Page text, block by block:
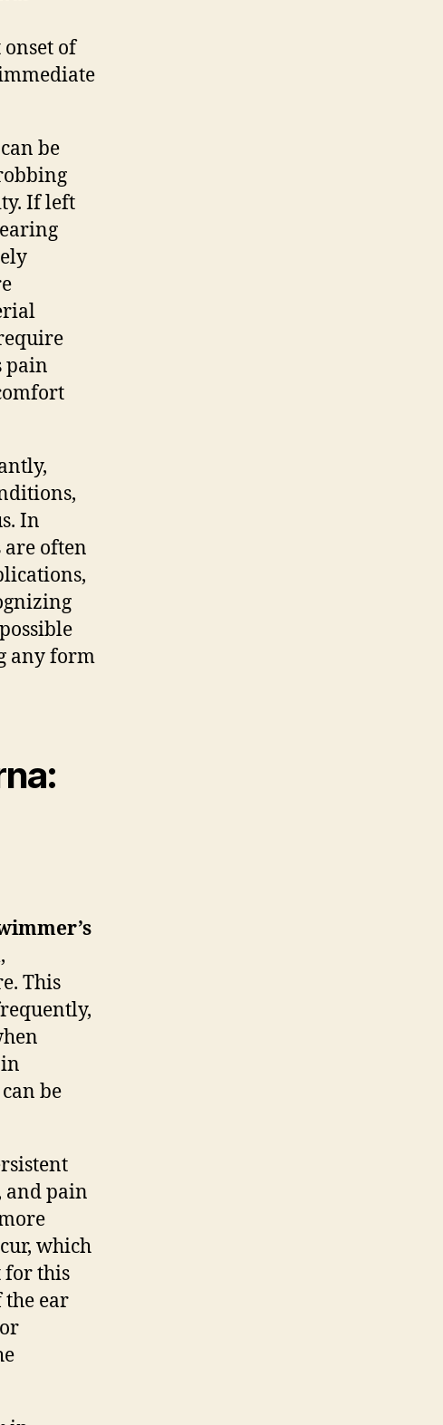
of
be
If left
pain
In
are often
any form
This
be
and pain
which
for this
ear
or